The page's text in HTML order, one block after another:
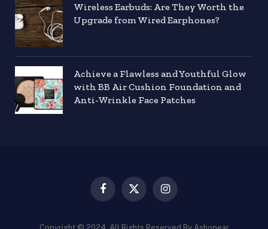
Wireless Earbuds: Are They Worth the
Upgrade from Wired Earphones?
Achieve a Flawless and Youthful Glow
with BB Air Cushion Foundation and
Anti-Wrinkle Face Patches
Facebook
X
Instagram